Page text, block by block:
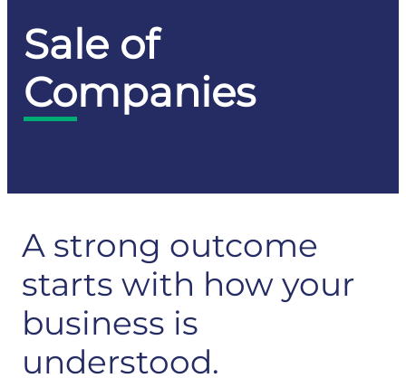
Sale of
Companies
A strong outcome
starts with how your
business is
understood.